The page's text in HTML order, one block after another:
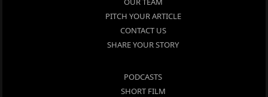
PITCH YOUR ARTICLE
CONTACT US
SHARE YOUR STORY
PODCASTS
SHORT FILM